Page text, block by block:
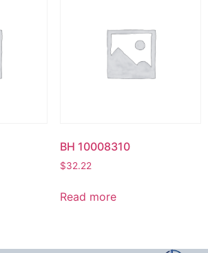
BH 10008310
$32.22
Read more